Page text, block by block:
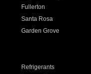
Fullerton
Santa Rosa
Garden Grove
Refrigerants